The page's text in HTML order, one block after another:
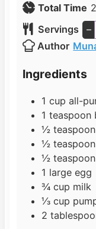
Total Time
Servings
–
Author
Ingredients
1 cup all-
1 teaspoon
½ teaspoon
½ teaspoon
½ teaspoon
1 large egg
¾ cup milk
⅓ cup
2